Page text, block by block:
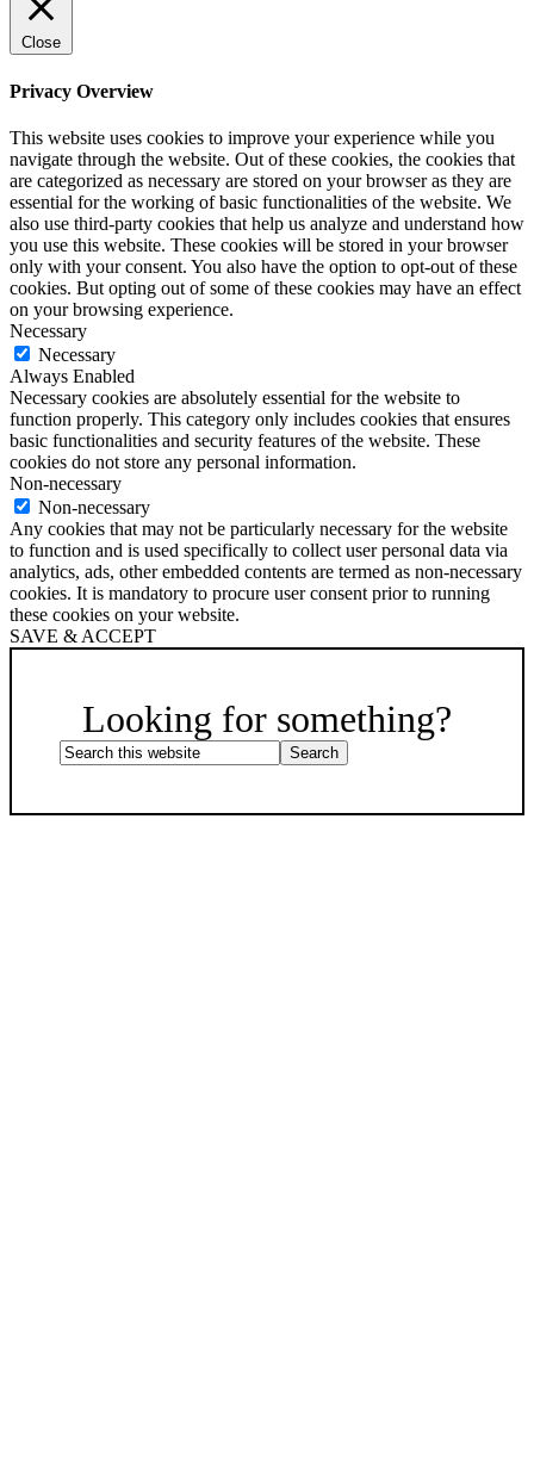
Close
Privacy Overview
This website uses cookies to improve your experience while you
navigate through the website. Out of these cookies, the cookies that
are categorized as necessary are stored on your browser as they are
essential for the working of basic functionalities of the website. We
also use third-party cookies that help us analyze and understand how
you use this website. These cookies will be stored in your browser
only with your consent. You also have the option to opt-out of these
cookies. But opting out of some of these cookies may have an effect
on your browsing experience.
Necessary
Necessary
Always Enabled
Necessary cookies are absolutely essential for the website to
function properly. This category only includes cookies that ensures
basic functionalities and security features of the website. These
cookies do not store any personal information.
Non-necessary
Non-necessary
Any cookies that may not be particularly necessary for the website
to function and is used specifically to collect user personal data via
analytics, ads, other embedded contents are termed as non-necessary
cookies. It is mandatory to procure user consent prior to running
these cookies on your website.
SAVE & ACCEPT
Scroll
Looking for something?
Search
this